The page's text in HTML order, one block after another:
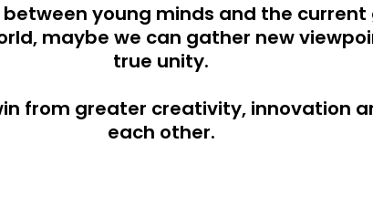
young minds and the
maybe we can gather new
true unity.
from greater creativity, innovation
each other.